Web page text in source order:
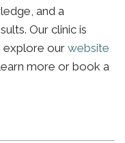
and a
Our clinic is
explore our website
more or book a